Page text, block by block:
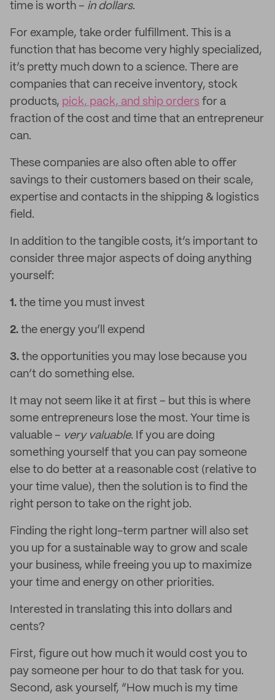
time is worth – in dollars.
For example, take order fulfillment. This is a
function that has become very highly specialized,
it’s pretty much down to a science. There are
companies that can receive inventory, stock
products, pick, pack, and ship orders for a
fraction of the cost and time that an entrepreneur
can.
These companies are also often able to offer
savings to their customers based on their scale,
expertise and contacts in the shipping & logistics
field.
In addition to the tangible costs, it’s important to
consider three major aspects of doing anything
yourself:
1. the time you must invest
2. the energy you’ll expend
3. the opportunities you may lose because you
can’t do something else.
It may not seem like it at first – but this is where
some entrepreneurs lose the most. Your time is
valuable – very valuable. If you are doing
something yourself that you can pay someone
else to do better at a reasonable cost (relative to
your time value), then the solution is to find the
right person to take on the right job.
Finding the right long-term partner will also set
you up for a sustainable way to grow and scale
your business, while freeing you up to maximize
your time and energy on other priorities.
Interested in translating this into dollars and
cents?
First, figure out how much it would cost you to
pay someone per hour to do that task for you.
Second, ask yourself, “How much is my time